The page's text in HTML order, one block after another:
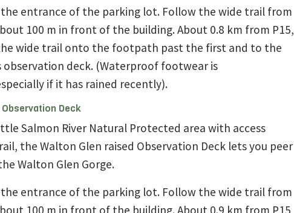
the entrance of the parking lot. Follow the wide trail from
100 m in front of the building. About 0.8 km from P15,
wide trail onto the footpath past the first and to the
observation deck. (Waterproof footwear is
if it has rained recently).
Deck
Salmon River Natural Protected area with access
the Walton Glen raised Observation Deck lets you peer
Walton Glen Gorge.
the entrance of the parking lot. Follow the wide trail from
100 m in front of the building. About 0.9 km from P15,